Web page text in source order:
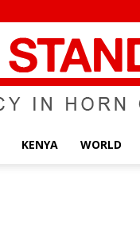
KENYA WORLD